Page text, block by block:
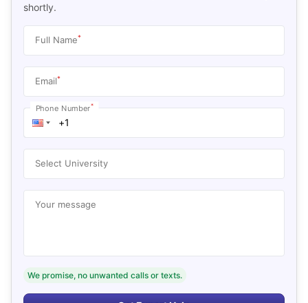
shortly.
Full Name*
Email*
Phone Number*
Select University
Your message
We promise, no unwanted calls or texts.